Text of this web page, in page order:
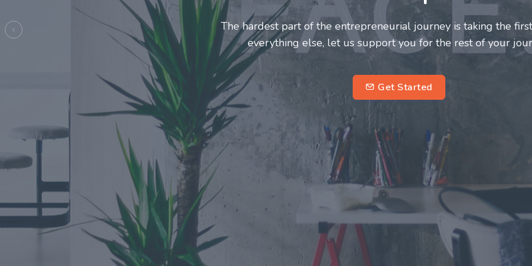
Entrepreneurs and innovators deserve a great support system.
make this journey a more fulfilling and enriching one for
entrepreneurs.
Previous